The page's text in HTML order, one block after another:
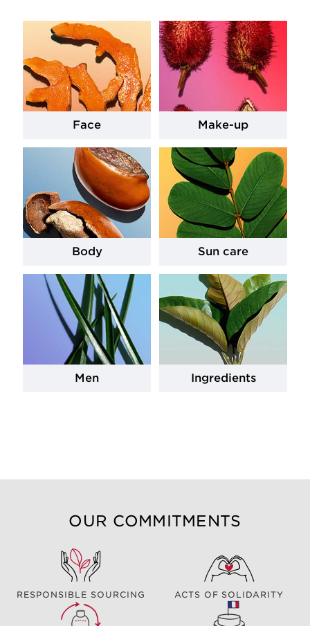
Face Make-up
Body Sun care
Men Ingredients
OUR COMMITMENTS
RESPONSIBLE SOURCING ACTS OF SOLIDARITY